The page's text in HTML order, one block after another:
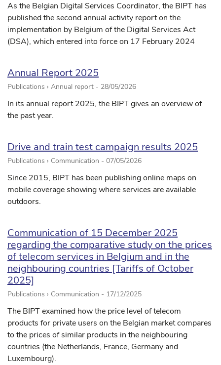
As the Belgian Digital Services Coordinator, the BIPT has
published the second annual activity report on the
implementation by Belgium of the Digital Services Act
(DSA), which entered into force on 17 February 2024
Annual Report 2025
Publications › Annual report - 28/05/2026
In its annual report 2025, the BIPT gives an overview of
the past year.
Drive and train test campaign results 2025
Publications › Communication - 07/05/2026
Since 2015, BIPT has been publishing online maps on
mobile coverage showing where services are available
outdoors.
Communication of 15 December 2025
regarding the comparative study on the prices
of telecom services in Belgium and in the
neighbouring countries [Tariffs of October
2025]
Publications › Communication - 17/12/2025
The BIPT examined how the price level of telecom
products for private users on the Belgian market compares
to the prices of similar products in the neighbouring
countries (the Netherlands, France, Germany and
Luxembourg).